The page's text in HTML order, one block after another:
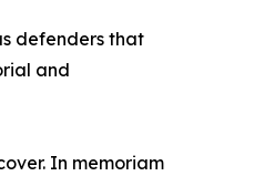
defenders that
and
In memoriam